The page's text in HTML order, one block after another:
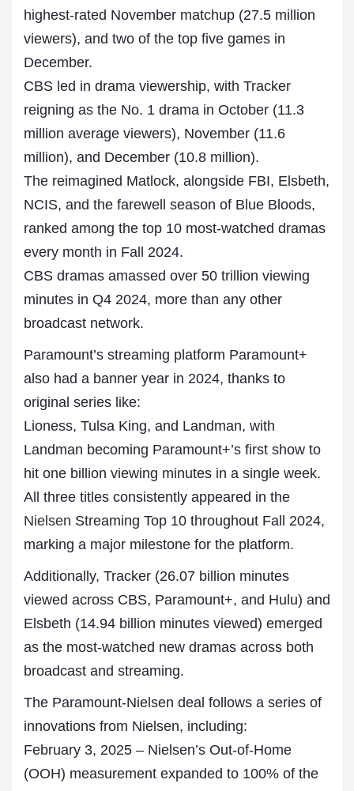
highest-rated November matchup (27.5 million
viewers), and two of the top five games in
December.
CBS led in drama viewership, with Tracker
reigning as the No. 1 drama in October (11.3
million average viewers), November (11.6
million), and December (10.8 million).
The reimagined Matlock, alongside FBI, Elsbeth,
NCIS, and the farewell season of Blue Bloods,
ranked among the top 10 most-watched dramas
every month in Fall 2024.
CBS dramas amassed over 50 trillion viewing
minutes in Q4 2024, more than any other
broadcast network.
Paramount’s streaming platform Paramount+
also had a banner year in 2024, thanks to
original series like:
Lioness, Tulsa King, and Landman, with
Landman becoming Paramount+’s first show to
hit one billion viewing minutes in a single week.
All three titles consistently appeared in the
Nielsen Streaming Top 10 throughout Fall 2024,
marking a major milestone for the platform.
Additionally, Tracker (26.07 billion minutes
viewed across CBS, Paramount+, and Hulu) and
Elsbeth (14.94 billion minutes viewed) emerged
as the most-watched new dramas across both
broadcast and streaming.
The Paramount-Nielsen deal follows a series of
innovations from Nielsen, including:
February 3, 2025 – Nielsen’s Out-of-Home
(OOH) measurement expanded to 100% of the